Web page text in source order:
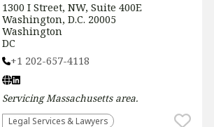
1300 I Street, NW, Suite 400E
Washington, D.C. 20005
Washington
DC
+1 202-657-4118
ServicingMassachusettsarea.
Legal Services & Lawyers